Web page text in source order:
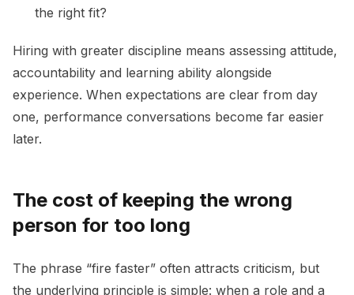
the right fit?
Hiring with greater discipline means assessing attitude,
accountability and learning ability alongside
experience. When expectations are clear from day
one, performance conversations become far easier
later.
The cost of keeping the wrong
person for too long
The phrase “fire faster” often attracts criticism, but
the underlying principle is simple: when a role and a